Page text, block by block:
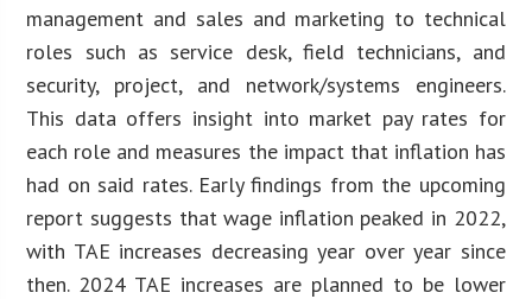
management and sales and marketing to technical
roles such as service desk, field technicians, and
security, project, and network/systems engineers.
This data offers insight into market pay rates for
each role and measures the impact that inflation has
had on said rates. Early findings from the upcoming
report suggests that wage inflation peaked in 2022,
with TAE increases decreasing year over year since
then. 2024 TAE increases are planned to be lower